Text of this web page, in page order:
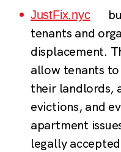
JustFix.nyc
tenants and
displacement.
allow tenants
their landlords,
evictions, and
apartment
legally